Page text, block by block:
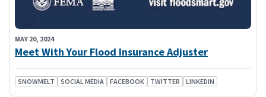
MAY 20, 2024
Meet With Your Flood Insurance Adjuster
SNOWMELT SOCIAL MEDIA FACEBOOK TWITTER LINKEDIN